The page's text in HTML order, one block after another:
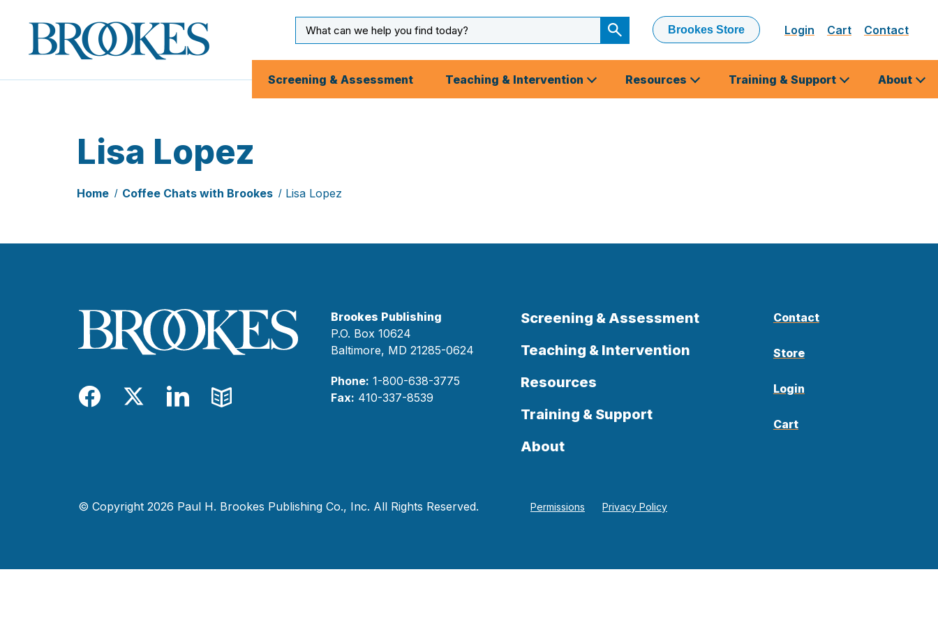
Brookes
Publishing
Co.
Input
Submit
Search
Brookes Store Login Cart Contact
Screening & Assessment Teaching & Intervention Resources Training & Support About
Lisa Lopez
Home Coffee Chats with Brookes Lisa Lopez
Facebook
TwitterLinkedIn
Blog
Brookes Publishing
P.O. Box 10624
Baltimore, MD 21285-0624
Phone: 1-800-638-3775
Fax: 410-337-8539
Screening & Assessment
Teaching & Intervention
Resources
Training & Support
About
Contact
Store
Login
Cart
© Copyright 2026 Paul H. Brookes Publishing Co., Inc. All Rights Reserved. Permissions Privacy Policy